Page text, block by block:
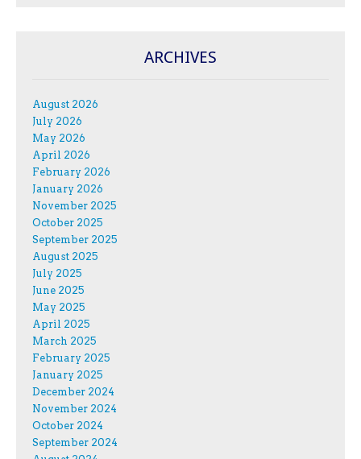
ARCHIVES
August 2026
July 2026
May 2026
April 2026
February 2026
January 2026
November 2025
October 2025
September 2025
August 2025
July 2025
June 2025
May 2025
April 2025
March 2025
February 2025
January 2025
December 2024
November 2024
October 2024
September 2024